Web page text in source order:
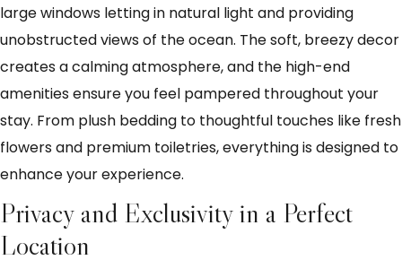
large windows letting in natural light and providing
unobstructed views of the ocean. The soft, breezy decor
creates a calming atmosphere, and the high-end
amenities ensure you feel pampered throughout your
stay. From plush bedding to thoughtful touches like fresh
flowers and premium toiletries, everything is designed to
enhance your experience.
Privacy and Exclusivity in a Perfect
Location